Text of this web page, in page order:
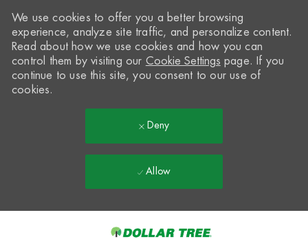
We use cookies to offer you a better browsing
experience, analyze site traffic, and personalize content.
Read about how we use cookies and how you can
control them by visiting our Cookie Settings page. If you
continue to use this site, you consent to our use of
cookies.
Deny
Allow